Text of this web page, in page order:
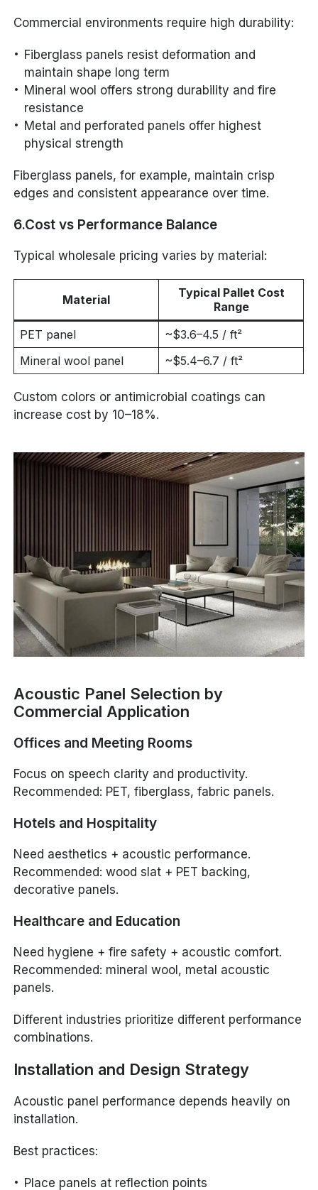
Commercial environments require high durability:
Fiberglass panels resist deformation and
maintain shape long term
Mineral wool offers strong durability and fire
resistance
Metal and perforated panels offer highest
physical strength
Fiberglass panels, for example, maintain crisp
edges and consistent appearance over time.
6.Cost vs Performance Balance
Typical wholesale pricing varies by material:
Material
Typical Pallet Cost
Range
PET panel
~$3.6–4.5 / ft²
Mineral wool panel
~$5.4–6.7 / ft²
Custom colors or antimicrobial coatings can
increase cost by 10–18%.
Acoustic Panel Selection by
Commercial Application
Offices and Meeting Rooms
Focus on speech clarity and productivity.
Recommended: PET, fiberglass, fabric panels.
Hotels and Hospitality
Need aesthetics + acoustic performance.
Recommended: wood slat + PET backing,
decorative panels.
Healthcare and Education
Need hygiene + fire safety + acoustic comfort.
Recommended: mineral wool, metal acoustic
panels.
Different industries prioritize different performance
combinations.
Installation and Design Strategy
Acoustic panel performance depends heavily on
installation.
Best practices:
Place panels at reflection points